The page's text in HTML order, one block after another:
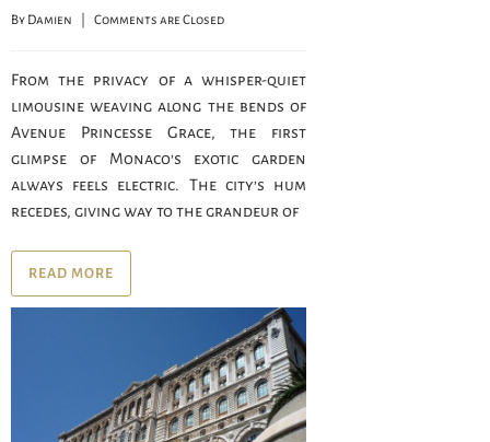
By Damien Comments are Closed
From the privacy of a whisper-quiet
limousine weaving along the bends of
Avenue Princesse Grace, the first
glimpse of Monaco’s exotic garden
always feels electric. The city’s hum
recedes, giving way to the grandeur of
READ MORE